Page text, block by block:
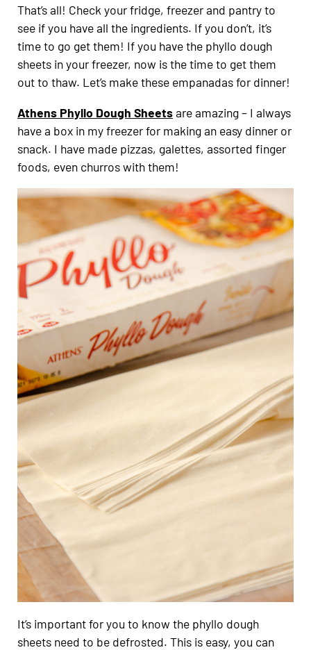
That’s all! Check your fridge, freezer and pantry to
see if you have all the ingredients. If you don’t, it’s
time to go get them! If you have the phyllo dough
sheets in your freezer, now is the time to get them
out to thaw. Let’s make these empanadas for dinner!
Athens Phyllo Dough Sheetsare amazing – I always
have a box in my freezer for making an easy dinner or
snack. I have made pizzas, galettes, assorted finger
foods, even churros with them!
It’s important for you to know the phyllo dough
sheets need to be defrosted. This is easy, you can